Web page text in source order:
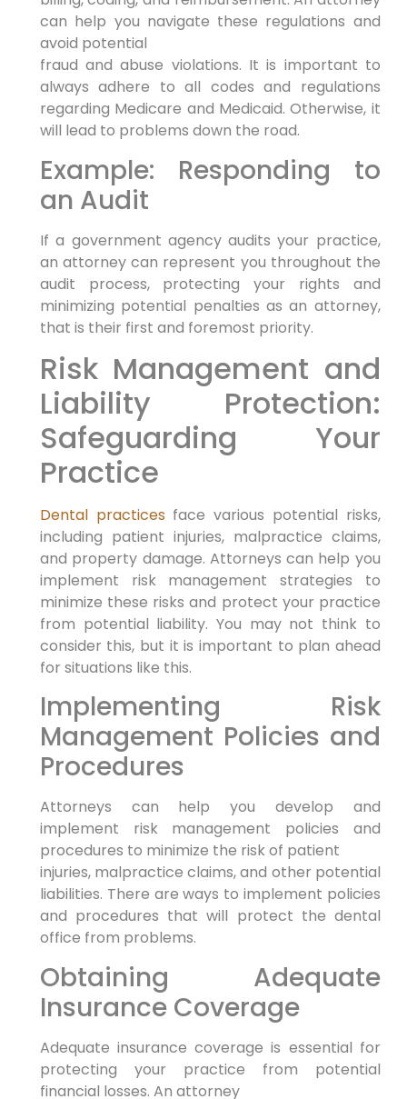
can help you navigate these regulations and
avoid potential
fraud and abuse violations. It is important to
always adhere to all codes and regulations
regarding Medicare and Medicaid. Otherwise, it
will lead to problems down the road.
Example: Responding to
an Audit
If a government agency audits your practice,
an attorney can represent you throughout the
audit process, protecting your rights and
minimizing potential penalties as an attorney,
that is their first and foremost priority.
Risk Management and
Liability Protection:
Safeguarding Your
Practice
Dental practices face various potential risks,
including patient injuries, malpractice claims,
and property damage. Attorneys can help you
implement risk management strategies to
minimize these risks and protect your practice
from potential liability. You may not think to
consider this, but it is important to plan ahead
for situations like this.
Implementing Risk
Management Policies and
Procedures
Attorneys can help you develop and
implement risk management policies and
procedures to minimize the risk of patient
injuries, malpractice claims, and other potential
liabilities. There are ways to implement policies
and procedures that will protect the dental
office from problems.
Obtaining Adequate
Insurance Coverage
Adequate insurance coverage is essential for
protecting your practice from potential
financial losses. An attorney